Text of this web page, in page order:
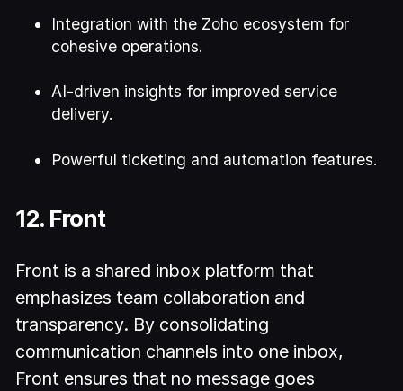
Integration with the Zoho ecosystem for
cohesive operations.
AI-driven insights for improved service
delivery.
Powerful ticketing and automation features.
12. Front
Front is a shared inbox platform that
emphasizes team collaboration and
transparency. By consolidating
communication channels into one inbox,
Front ensures that no message goes